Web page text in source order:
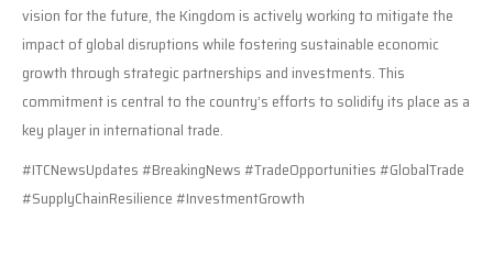
vision for the future, the Kingdom is actively working to mitigate the
impact of global disruptions while fostering sustainable economic
growth through strategic partnerships and investments. This
commitment is central to the country’s efforts to solidify its place as a
key player in international trade.
#ITCNewsUpdates #BreakingNews #TradeOpportunities #GlobalTrade
#SupplyChainResilience #InvestmentGrowth